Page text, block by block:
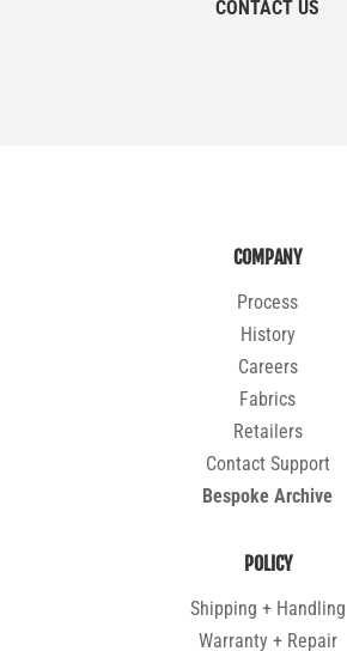
CONTACT US
COMPANY
Process
History
Careers
Fabrics
Retailers
Contact Support
Bespoke Archive
POLICY
Shipping + Handling
Warranty + Repair